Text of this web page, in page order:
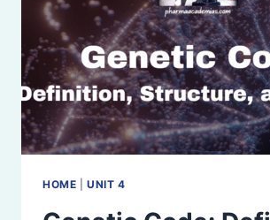
HOME |UNIT 4